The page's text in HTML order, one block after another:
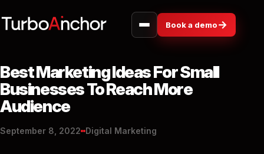
Book a demo→
Best Marketing Ideas For Small
Businesses To Reach More
Audience
September 8, 2022 Digital Marketing